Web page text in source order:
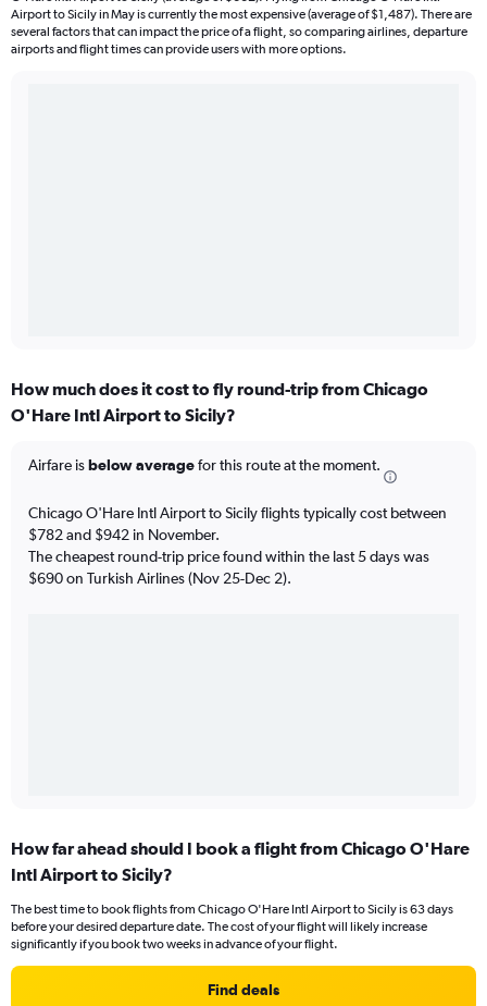
Airport to Sicily in May is currently the most expensive (average of $1,487). There are
several factors that can impact the price of a flight, so comparing airlines, departure
airports and flight times can provide users with more options.
How much does it cost to fly round-trip from Chicago
O'Hare Intl Airport to Sicily?
Airfare isbelow averagefor this route at the moment.
Chicago O'Hare Intl Airport to Sicily flights typically cost between
$782 and $942 in November.
The cheapest round-trip price found within the last 5 days was
$690 on Turkish Airlines (Nov 25-Dec 2).
How far ahead should I book a flight from Chicago O'Hare
Intl Airport to Sicily?
The best time to book flights from Chicago O'Hare Intl Airport to Sicily is 63 days
before your desired departure date. The cost of your flight will likely increase
significantly if you book two weeks in advance of your flight.
Find deals